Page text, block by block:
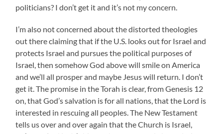
politicians? I don’t get it and it’s not my concern.
I’m also not concerned about the distorted theologies
out there claiming that if the U.S. looks out for Israel and
protects Israel and pursues the political purposes of
Israel, then somehow God above will smile on America
and we’ll all prosper and maybe Jesus will return. I don’t
get it. The promise in the Torah is clear, from Genesis 12
on, that God’s salvation is for all nations, that the Lord is
interested in rescuing all peoples. The New Testament
tells us over and over again that the Church is Israel,